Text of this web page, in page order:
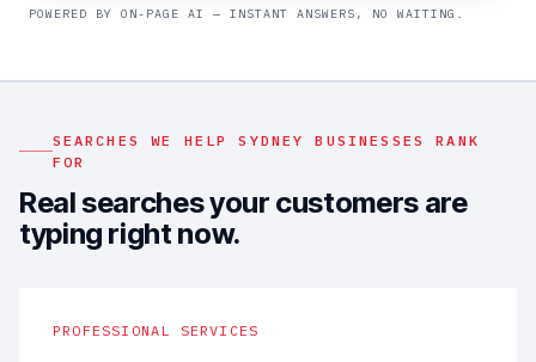
POWERED BY ON-PAGE AI — INSTANT ANSWERS, NO WAITING.
SEARCHES WE HELPSYDNEY
BUSINESSES RANK
FOR
Real searches your customers are
typing right now.
PROFESSIONAL SERVICES